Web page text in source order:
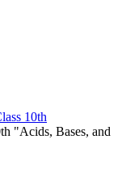
10th
"Acids, Bases, and